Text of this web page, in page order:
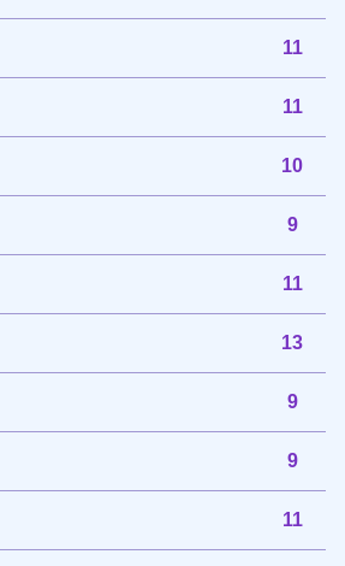
11
11
10
9
11
13
9
9
11